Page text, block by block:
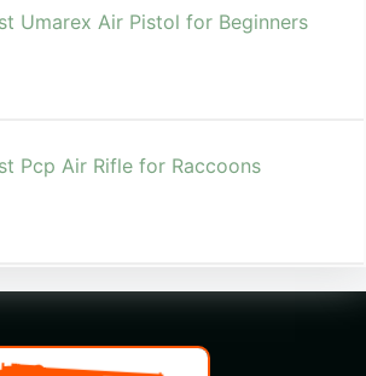
Umarex Air Pistol for Beginners
Pcp Air Rifle for Raccoons